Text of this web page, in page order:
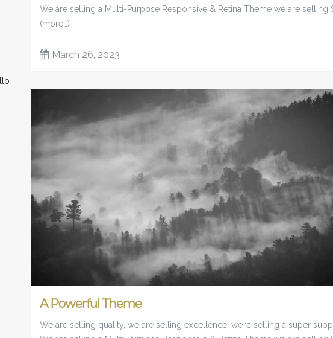
We are selling a Multi-Purpose Responsive & Retina Theme we are selling
(more…)
March 26, 2023
A Powerful Theme
We are selling quality, we are selling excellence, we’re selling a super